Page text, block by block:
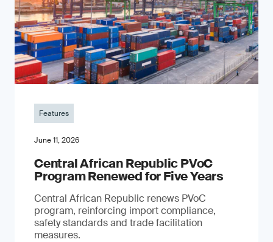
Features
June 11, 2026
Central African Republic PVoC
Program Renewed for Five Years
Central African Republic renews PVoC
program, reinforcing import compliance,
safety standards and trade facilitation
measures.